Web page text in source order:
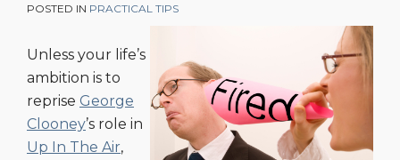
POSTED IN PRACTICAL TIPS
Unless your life’s
ambition is to
reprise George
Clooney’s role in
Up In The Air,